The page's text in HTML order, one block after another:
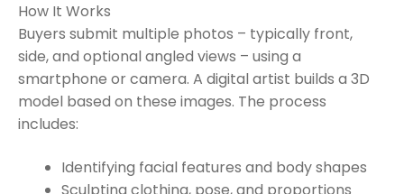
How It Works
Buyers submit multiple photos – typically front,
side, and optional angled views – using a
smartphone or camera. A digital artist builds a 3D
model based on these images. The process
includes:
Identifying facial features and body shapes
Sculpting clothing, pose, and proportions